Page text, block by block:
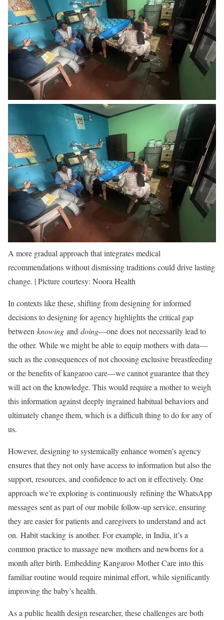
A more gradual approach that integrates medical
recommendations without dismissing traditions could drive lasting
change. | Picture courtesy: Noora Health
In contexts like these, shifting from designing for informed
decisions to designing for agency highlights the critical gap
between knowing and doing—one does not necessarily lead to
the other. While we might be able to equip mothers with data—
such as the consequences of not choosing exclusive breastfeeding
or the benefits of kangaroo care—we cannot guarantee that they
will act on the knowledge. This would require a mother to weigh
this information against deeply ingrained habitual behaviors and
ultimately change them, which is a difficult thing to do for any of
us.
However, designing to systemically enhance women’s agency
ensures that they not only have access to information but also the
support, resources, and confidence to act on it effectively. One
approach we’re exploring is continuously refining the WhatsApp
messages sent as part of our mobile follow-up service, ensuring
they are easier for patients and caregivers to understand and act
on. Habit stacking is another. For example, in India, it’s a
common practice to massage new mothers and newborns for a
month after birth. Embedding Kangaroo Mother Care into this
familiar routine would require minimal effort, while significantly
improving the baby’s health.
As a public health design researcher, these challenges are both